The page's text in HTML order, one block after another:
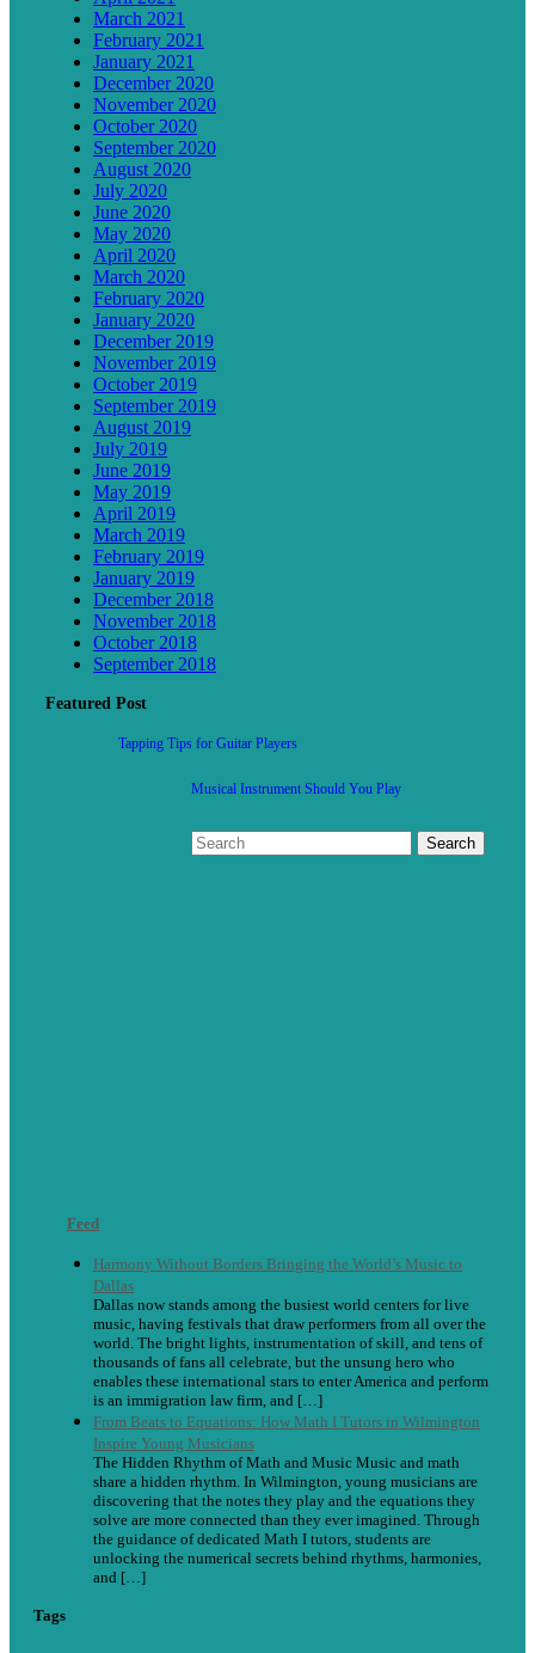
March 2021
February 2021
January 2021
December 2020
November 2020
October 2020
September 2020
August 2020
July 2020
June 2020
May 2020
April 2020
March 2020
February 2020
January 2020
December 2019
November 2019
October 2019
September 2019
August 2019
July 2019
June 2019
May 2019
April 2019
March 2019
February 2019
January 2019
December 2018
November 2018
October 2018
September 2018
Featured Post
Tapping Tips for Guitar Players
Musical Instrument Should You Play
Feed
Harmony Without Borders Bringing the World’s Music to
Dallas
Dallas now stands among the busiest world centers for live
music, having festivals that draw performers from all over the
world. The bright lights, instrumentation of skill, and tens of
thousands of fans all celebrate, but the unsung hero who
enables these international stars to enter America and perform
is an immigration law firm, and […]
From Beats to Equations: How Math I Tutors in Wilmington
Inspire Young Musicians
The Hidden Rhythm of Math and Music Music and math
share a hidden rhythm. In Wilmington, young musicians are
discovering that the notes they play and the equations they
solve are more connected than they ever imagined. Through
the guidance of dedicated Math I tutors, students are
unlocking the numerical secrets behind rhythms, harmonies,
and […]
Tags